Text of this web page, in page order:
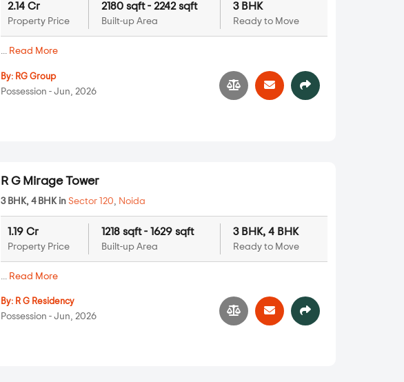
2.14 Cr
Property Price
2180 sqft - 2242 sqft
Built-up Area
3 BHK
Ready to Move
... Read More
By: RG Group
Possession - Jun, 2026
R G Mirage Tower
3 BHK, 4 BHK inSector 120 Noida
1.19 Cr
Property Price
1218 sqft - 1629 sqft
Built-up Area
3 BHK, 4 BHK
Ready to Move
Read More
By: R G Residency
Possession - Jun, 2026